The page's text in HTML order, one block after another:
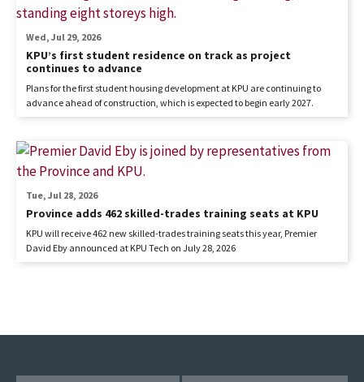
KPU’s first student residence on track as project
continues to advance
Wed, Jul 29, 2026
Plans for the first student housing development at KPU are continuing to
advance ahead of construction, which is expected to begin early 2027.
Province adds 462 skilled-trades training seats at KPU
Tue, Jul 28, 2026
KPU will receive 462 new skilled-trades training seats this year, Premier
David Eby announced at KPU Tech on July 28, 2026